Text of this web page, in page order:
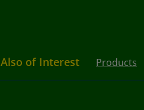
Also of Interest Products